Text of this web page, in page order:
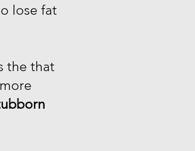
lose fat
the that